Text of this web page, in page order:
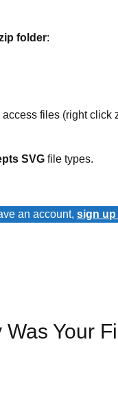
folder:
files (right click
SVG file types.
an account, sign up
Your